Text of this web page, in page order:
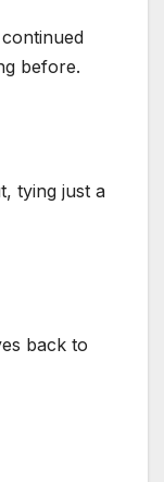
before.
tying just a
back to